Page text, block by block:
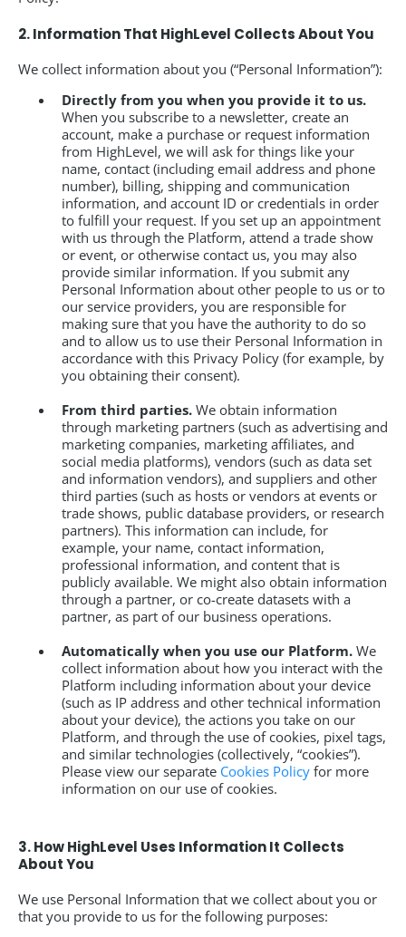
2. Information That HighLevel Collects About You
We collect information about you (“Personal Information”):
Directly from you when you provide it to us.
When you subscribe to a newsletter, create an
account, make a purchase or request information
from HighLevel, we will ask for things like your
name, contact (including email address and phone
number), billing, shipping and communication
information, and account ID or credentials in order
to fulfill your request. If you set up an appointment
with us through the Platform, attend a trade show
or event, or otherwise contact us, you may also
provide similar information. If you submit any
Personal Information about other people to us or to
our service providers, you are responsible for
making sure that you have the authority to do so
and to allow us to use their Personal Information in
accordance with this Privacy Policy (for example, by
you obtaining their consent).
From third parties.We obtain information
through marketing partners (such as advertising and
marketing companies, marketing affiliates, and
social media platforms), vendors (such as data set
and information vendors), and suppliers and other
third parties (such as hosts or vendors at events or
trade shows, public database providers, or research
partners). This information can include, for
example, your name, contact information,
professional information, and content that is
publicly available. We might also obtain information
through a partner, or co-create datasets with a
partner, as part of our business operations.
Automatically when you use our Platform.We
collect information about how you interact with the
Platform including information about your device
(such as IP address and other technical information
about your device), the actions you take on our
Platform, and through the use of cookies, pixel tags,
and similar technologies (collectively, “cookies”).
Please view our separate Cookies Policyfor more
information on our use of cookies.
3. How HighLevel Uses Information It Collects
About You
We use Personal Information that we collect about you or
that you provide to us for the following purposes: